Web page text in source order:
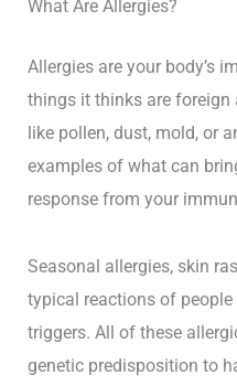
What Are Allergies?
Allergies are your body’s
things it thinks are foreign
like pollen, dust, mold, or
examples of what can
response from your
Seasonal allergies, skin
typical reactions of
triggers. All of these
genetic predisposition to